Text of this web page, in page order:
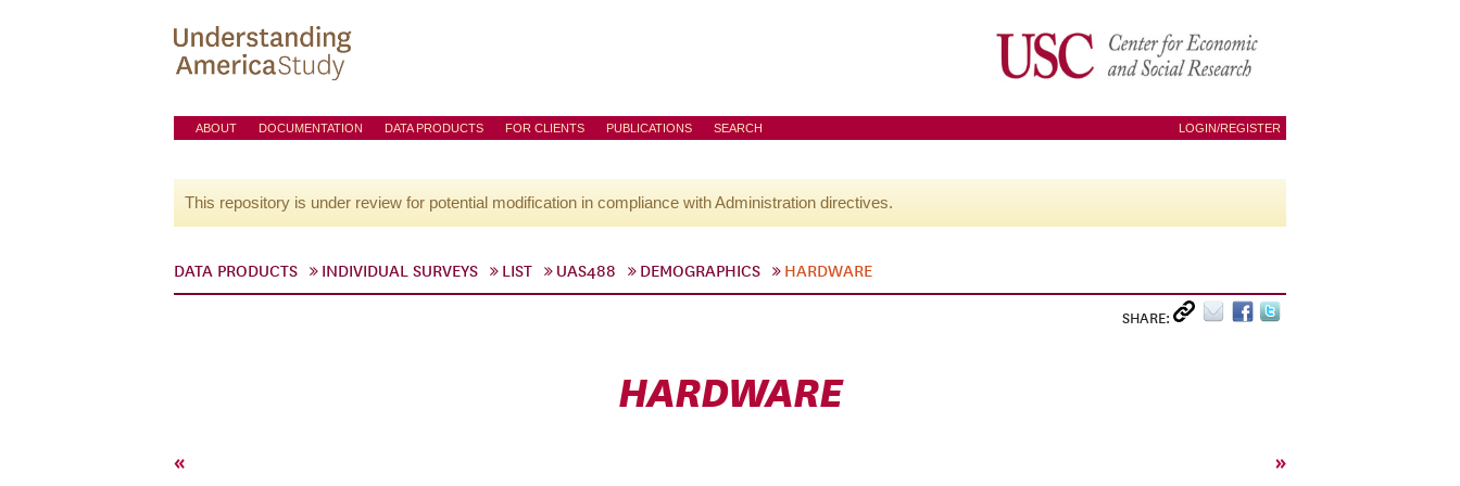
ABOUT DOCUMENTATION DATA PRODUCTS FOR CLIENTS PUBLICATIONS SEARCH LOGIN/REGISTER
This repository is under review for potential modification in compliance with Administration directives.
DATA PRODUCTS INDIVIDUAL SURVEYS LIST UAS488 DEMOGRAPHICS HARDWARE
SHARE:
HARDWARE
« »